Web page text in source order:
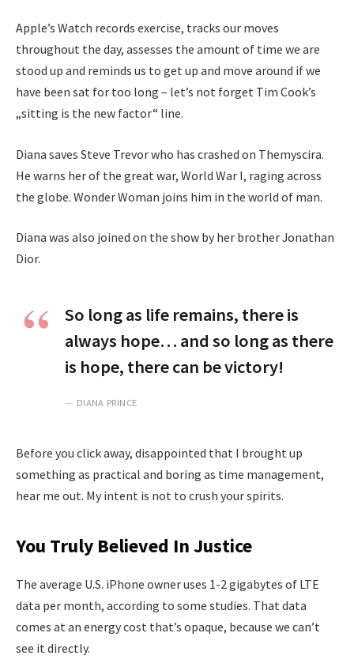
Apple’s Watch records exercise, tracks our moves
throughout the day, assesses the amount of time we are
stood up and reminds us to get up and move around if we
have been sat for too long – let’s not forget Tim Cook’s
„sitting is the new factor“ line.
Diana saves Steve Trevor who has crashed on Themyscira.
He warns her of the great war, World War I, raging across
the globe. Wonder Woman joins him in the world of man.
Diana was also joined on the show by her brother Jonathan
Dior.
So long as life remains, there is
always hope… and so long as there
is hope, there can be victory!
DIANA PRINCE
Before you click away, disappointed that I brought up
something as practical and boring as time management,
hear me out. My intent is not to crush your spirits.
You Truly Believed In Justice
The average U.S. iPhone owner uses 1-2 gigabytes of LTE
data per month, according to some studies. That data
comes at an energy cost that’s opaque, because we can’t
see it directly.